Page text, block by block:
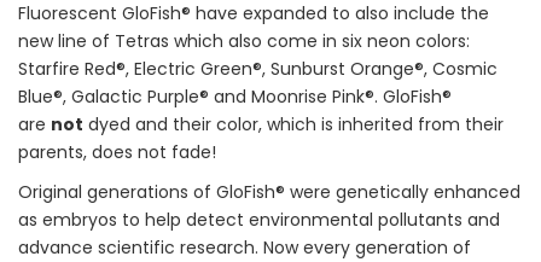
Fluorescent GloFish® have expanded to also include the
new line of Tetras which also come in six neon colors:
Starfire Red®, Electric Green®, Sunburst Orange®, Cosmic
Blue®, Galactic Purple® and Moonrise Pink®. GloFish®
are not dyed and their color, which is inherited from their
parents, does not fade!
Original generations of GloFish® were genetically enhanced
as embryos to help detect environmental pollutants and
advance scientific research. Now every generation of